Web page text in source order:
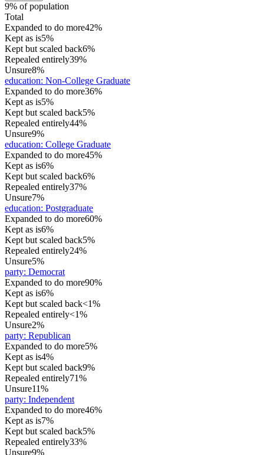
9% of population
Total
Expanded to do more42%
Kept as is5%
Kept but scaled back6%
Repealed entirely39%
Unsure8%
education: Non-College Graduate
Expanded to do more36%
Kept as is5%
Kept but scaled back5%
Repealed entirely44%
Unsure9%
education: College Graduate
Expanded to do more45%
Kept as is6%
Kept but scaled back6%
Repealed entirely37%
Unsure7%
education: Postgraduate
Expanded to do more60%
Kept as is6%
Kept but scaled back5%
Repealed entirely24%
Unsure5%
party: Democrat
Expanded to do more90%
Kept as is6%
Kept but scaled back<1%
Repealed entirely<1%
Unsure2%
party: Republican
Expanded to do more5%
Kept as is4%
Kept but scaled back9%
Repealed entirely71%
Unsure11%
party: Independent
Expanded to do more46%
Kept as is7%
Kept but scaled back5%
Repealed entirely33%
Unsure9%